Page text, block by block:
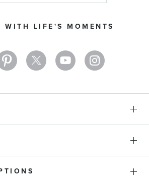
WITH LIFE'S MOMENTS